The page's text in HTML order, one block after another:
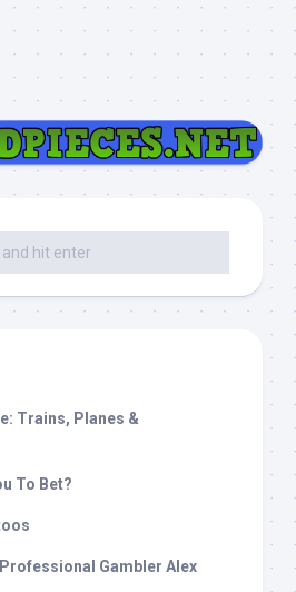
Trains, Planes &
To Bet?
Gambler Alex